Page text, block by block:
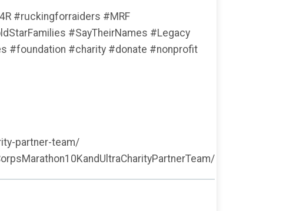
#ruckingforraiders #MRF
#SayTheirNames #Legacy
#foundation #charity #donate #nonprofit
partner-team/